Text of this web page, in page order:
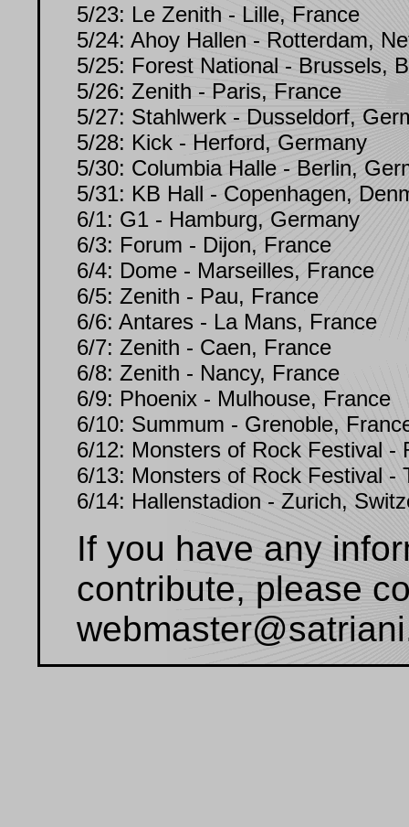
5/23: Le Zenith - Lille, France
5/24: Ahoy Hallen - Rotterdam,
5/25: Forest National - Brussels,
5/26: Zenith - Paris, France
5/27: Stahlwerk - Dusseldorf,
5/28: Kick - Herford, Germany
5/30: Columbia Halle - Berlin,
5/31: KB Hall - Copenhagen,
6/1: G1 - Hamburg, Germany
6/3: Forum - Dijon, France
6/4: Dome - Marseilles, France
6/5: Zenith - Pau, France
6/6: Antares - La Mans, France
6/7: Zenith - Caen, France
6/8: Zenith - Nancy, France
6/9: Phoenix - Mulhouse, France
6/10: Summum - Grenoble,
6/12: Monsters of Rock Festival -
6/13: Monsters of Rock Festival -
6/14: Hallenstadion - Zurich,
If you have any
contribute, please